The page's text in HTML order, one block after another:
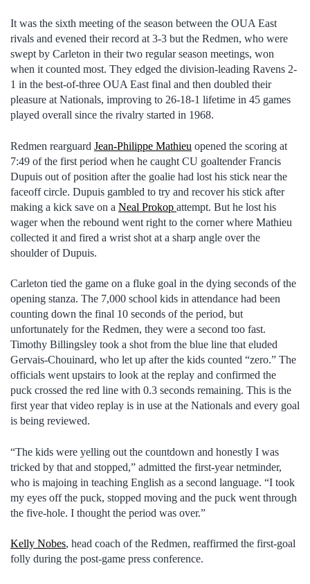
It was the sixth meeting of the season between the OUA East
rivals and evened their record at 3-3 but the Redmen, who were
swept by Carleton in their two regular season meetings, won
when it counted most. They edged the division-leading Ravens 2-
1 in the best-of-three OUA East final and then doubled their
pleasure at Nationals, improving to 26-18-1 lifetime in 45 games
played overall since the rivalry started in 1968.
Redmen rearguard Jean-Philippe Mathieu opened the scoring at
7:49 of the first period when he caught CU goaltender Francis
Dupuis out of position after the goalie had lost his stick near the
faceoff circle. Dupuis gambled to try and recover his stick after
making a kick save on a Neal Prokop attempt. But he lost his
wager when the rebound went right to the corner where Mathieu
collected it and fired a wrist shot at a sharp angle over the
shoulder of Dupuis.
Carleton tied the game on a fluke goal in the dying seconds of the
opening stanza. The 7,000 school kids in attendance had been
counting down the final 10 seconds of the period, but
unfortunately for the Redmen, they were a second too fast.
Timothy Billingsley took a shot from the blue line that eluded
Gervais-Chouinard, who let up after the kids counted “zero.” The
officials went upstairs to look at the replay and confirmed the
puck crossed the red line with 0.3 seconds remaining. This is the
first year that video replay is in use at the Nationals and every goal
is being reviewed.
“The kids were yelling out the countdown and honestly I was
tricked by that and stopped,” admitted the first-year netminder,
who is majoing in teaching English as a second language. “I took
my eyes off the puck, stopped moving and the puck went through
the five-hole. I thought the period was over.”
Kelly Nobes, head coach of the Redmen, reaffirmed the first-goal
folly during the post-game press conference.